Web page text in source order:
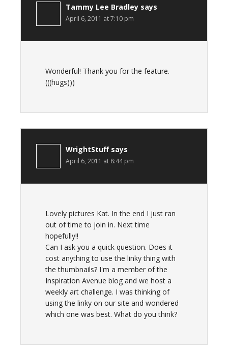
Tammy Lee Bradley says
April 6, 2011 at 7:10 pm
Wonderful! Thank you for the feature.
(((hugs)))
WrightStuff says
April 6, 2011 at 8:44 pm
Lovely pictures Kat. In the end I just ran
out of time to join in. Next time
hopefully!!
Can I ask you a quick question. Does it
cost anything to use the linky thing with
the thumbnails? I'm a member of the
Inspiration Avenue blog and we host a
weekly art challenge. I was thinking of
using the linky on our site and wondered
which one was best. What do you think?